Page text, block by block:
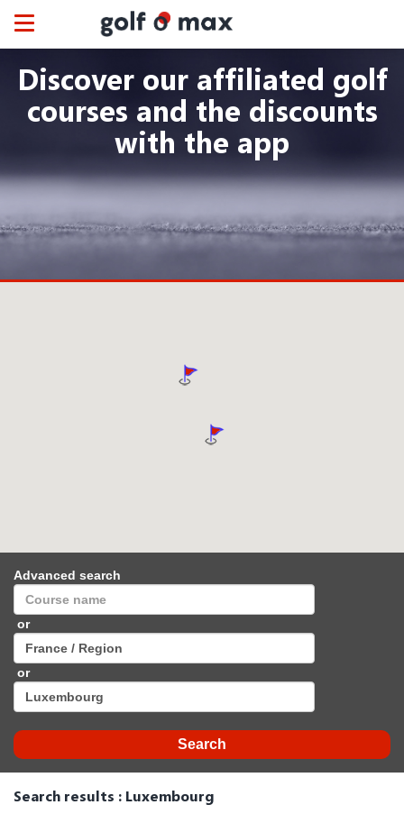
Toggle
Discover our affiliated golf
courses and the discounts
with the app
Advanced search
or
or
Search results : Luxembourg
Cookies management panel